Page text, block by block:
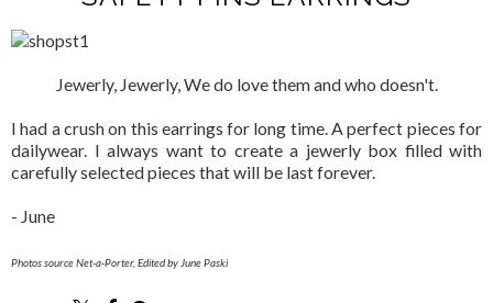
Jewerly, Jewerly, We do love them and who doesn't.
I had a crush on this earrings for long time. A perfect pieces for
dailywear. I always want to create a jewerly box filled with
carefully selected pieces that will be last forever.
- June
Photos source Net-a-Porter, Edited by June Paski